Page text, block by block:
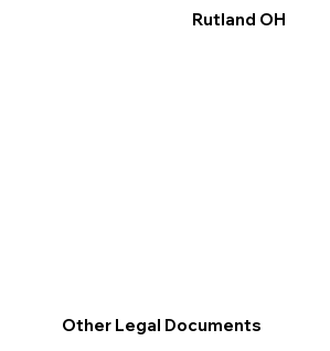
Other Legal Documents
Rutland OH